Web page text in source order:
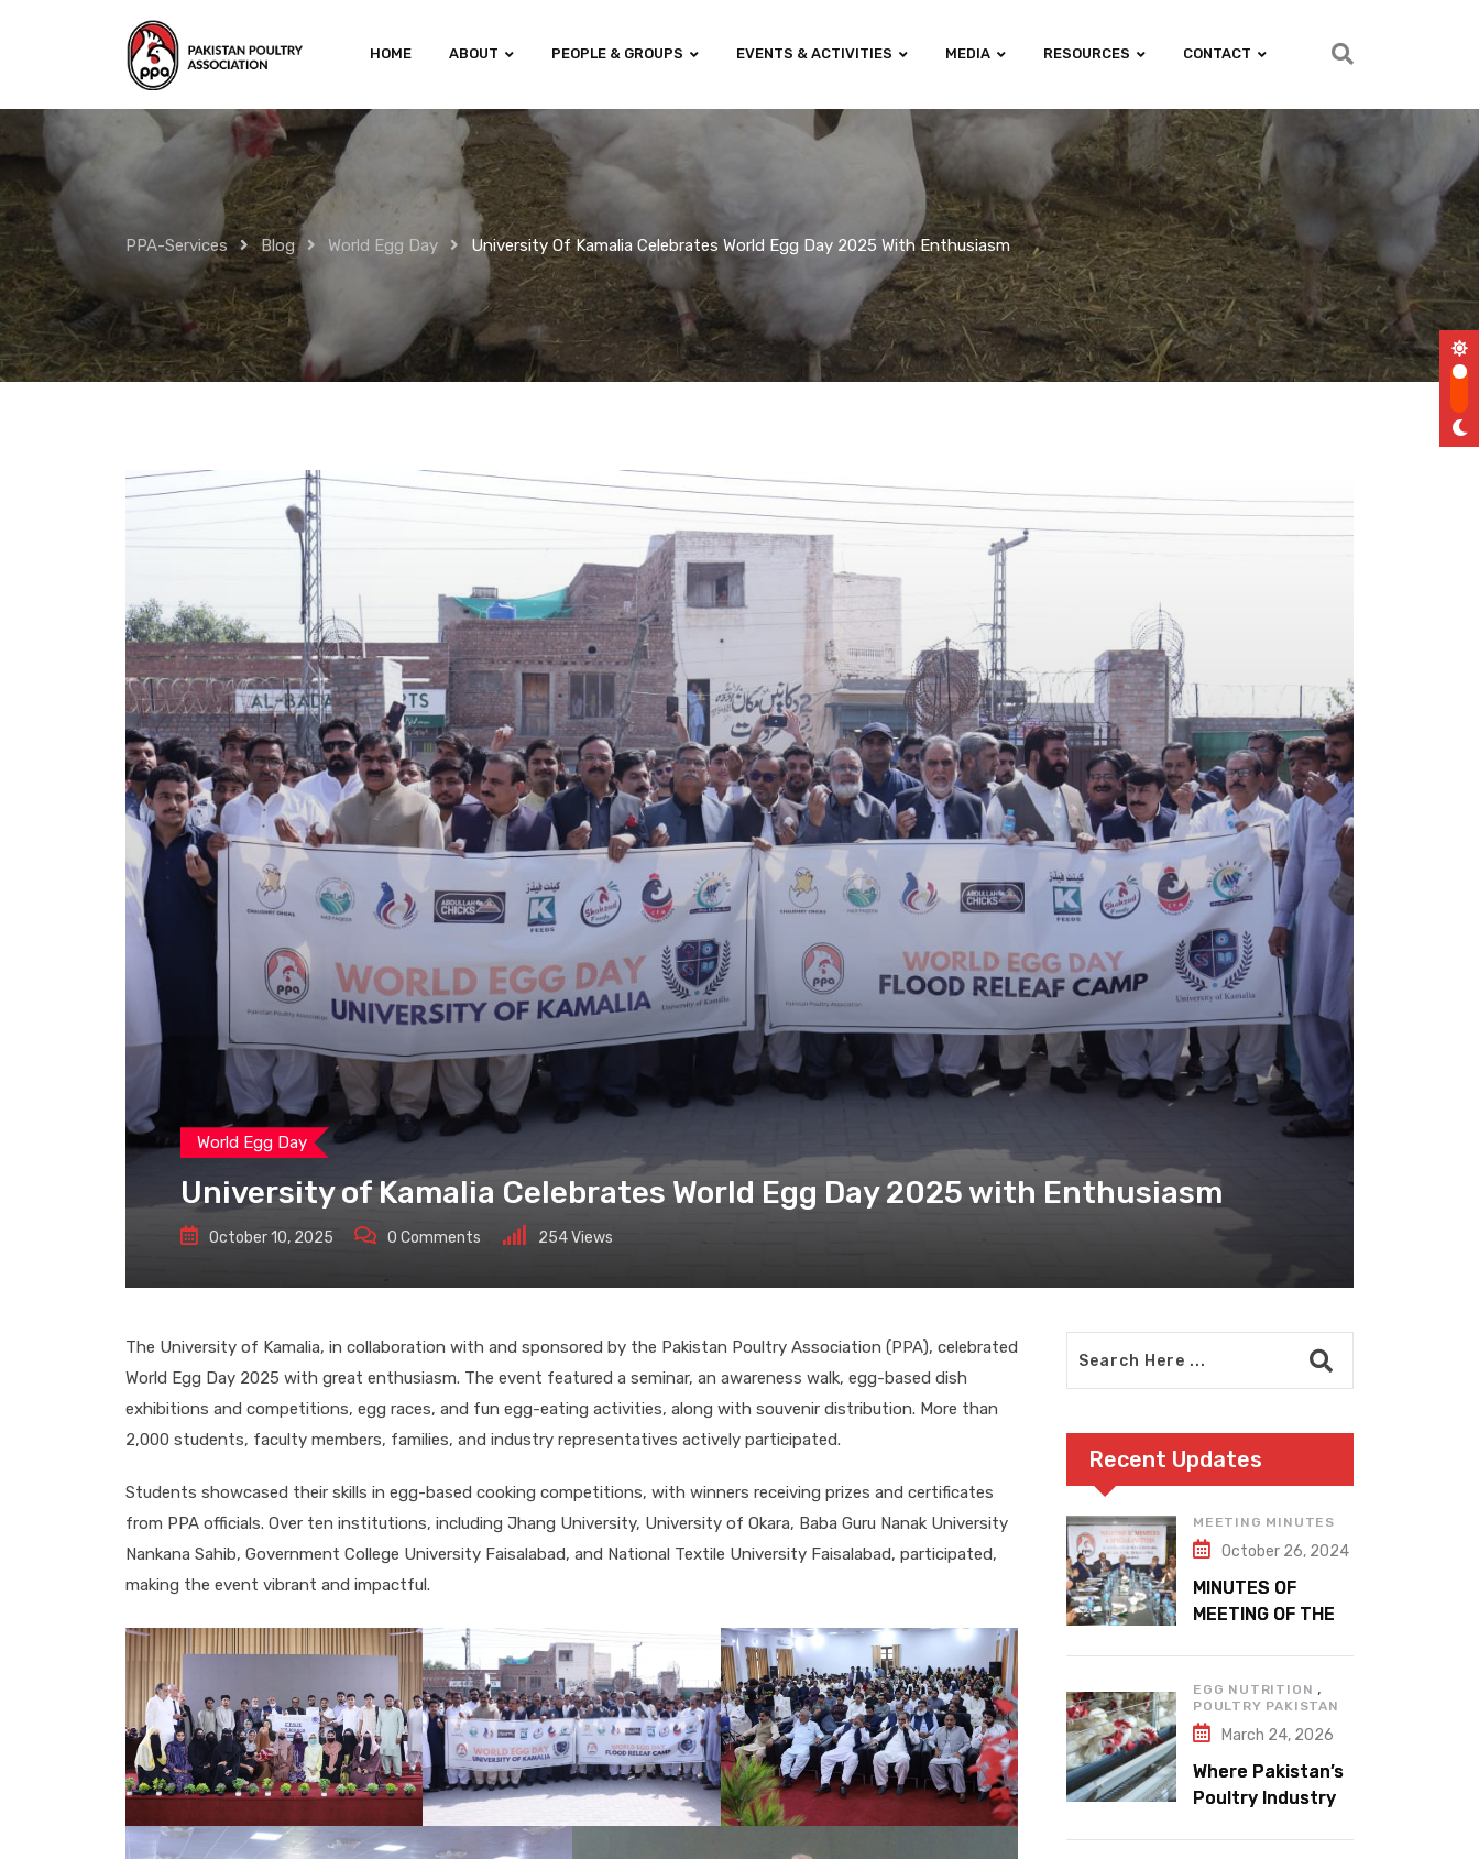
HOME ABOUT PEOPLE & GROUPS EVENTS & ACTIVITIES MEDIA RESOURCES CONTACT
PPA-Services Blog World Egg Day University Of Kamalia Celebrates World Egg Day 2025 With Enthusiasm
World Egg Day
University of Kamalia Celebrates World Egg Day 2025 with Enthusiasm
October 10, 2025 0 Comments 254Views
The University of Kamalia, in collaboration with and sponsored by the Pakistan Poultry Association (PPA), celebrated
World Egg Day 2025 with great enthusiasm. The event featured a seminar, an awareness walk, egg-based dish
exhibitions and competitions, egg races, and fun egg-eating activities, along with souvenir distribution. More than
2,000 students, faculty members, families, and industry representatives actively participated.
Students showcased their skills in egg-based cooking competitions, with winners receiving prizes and certificates
from PPA officials. Over ten institutions, including Jhang University, University of Okara, Baba Guru Nanak University
Nankana Sahib, Government College University Faisalabad, and National Textile University Faisalabad, participated,
making the event vibrant and impactful.
Recent Updates
MEETING MINUTES
October 26, 2024
MINUTES OF
MEETING OF THE
EGG NUTRITION ,
POULTRY PAKISTAN
March 24, 2026
Where Pakistan’s
Poultry Industry